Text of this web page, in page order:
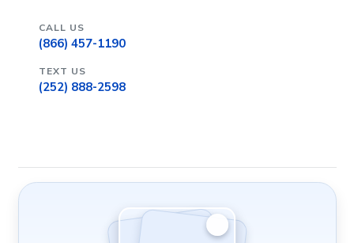
CALL US
(866) 457-1190
TEXT US
(252) 888-2598